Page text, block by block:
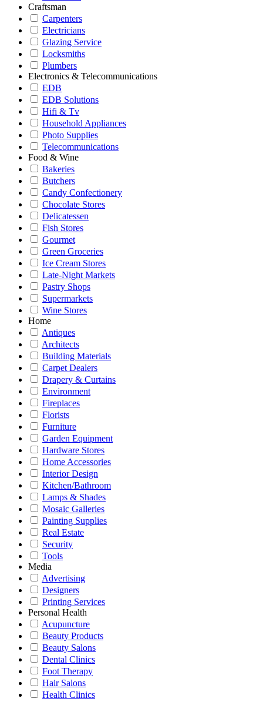
Craftsman
Carpenters
Electricians
Glazing Service
Locksmiths
Plumbers
Electronics & Telecommunications
EDB
EDB Solutions
Hifi & Tv
Household Appliances
Photo Supplies
Telecommunications
Food & Wine
Bakeries
Butchers
Candy Confectionery
Chocolate Stores
Delicatessen
Fish Stores
Gourmet
Green Groceries
Ice Cream Stores
Late-Night Markets
Pastry Shops
Supermarkets
Wine Stores
Home
Antiques
Architects
Building Materials
Carpet Dealers
Drapery & Curtains
Environment
Fireplaces
Florists
Furniture
Garden Equipment
Hardware Stores
Home Accessories
Interior Design
Kitchen/Bathroom
Lamps & Shades
Mosaic Galleries
Painting Supplies
Real Estate
Security
Tools
Media
Advertising
Designers
Printing Services
Personal Health
Acupuncture
Beauty Products
Beauty Salons
Dental Clinics
Foot Therapy
Hair Salons
Health Clinics